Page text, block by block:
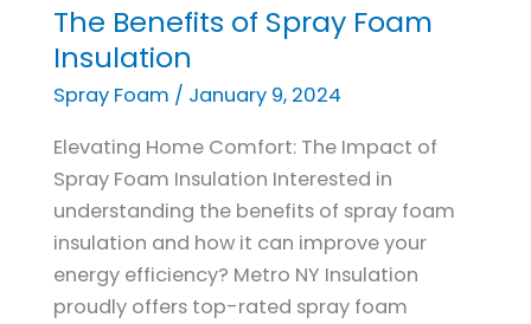
The Benefits of Spray Foam
Insulation
Spray Foam / January 9, 2024
Elevating Home Comfort: The Impact of
Spray Foam Insulation Interested in
understanding the benefits of spray foam
insulation and how it can improve your
energy efficiency? Metro NY Insulation
proudly offers top-rated spray foam
The
Benefits
of
Spray
Foam
Insulation